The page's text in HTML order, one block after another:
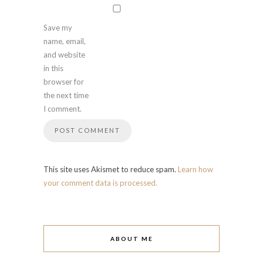
Save my
name, email,
and website
in this
browser for
the next time
I comment.
This site uses Akismet to reduce spam. Learn how
your comment data is processed.
ABOUT ME